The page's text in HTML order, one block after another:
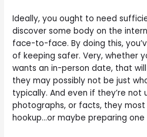
Ideally, you ought to need
discover some body on the
face-to-face. By doing this,
of keeping safer. Very, whether
wants an in-person date, that
they may possibly not be just
typically. And even if they’re not
photographs, or facts, they most
hookup…or maybe preparing